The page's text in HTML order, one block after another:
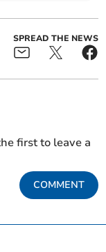
SPREAD THE NEWS
first to leave a
COMMENT